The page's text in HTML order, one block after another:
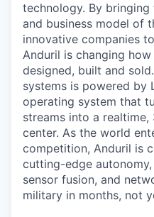
technology. By
and business model of
innovative companies
Anduril is changing
designed, built and
systems is powered by
operating system that
streams into a
center. As the world
competition, Anduril is
cutting-edge
sensor fusion, and
military in months, not